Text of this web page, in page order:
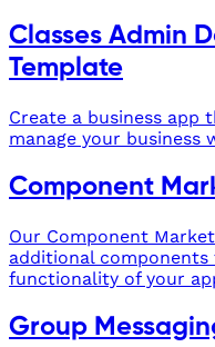
Classes Admin
Template
Create a business app
manage your business
Component
Our Component
additional
functionality of your
Group